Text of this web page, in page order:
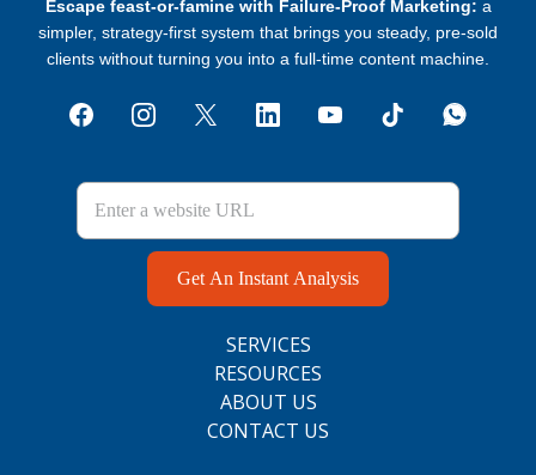
Escape feast‑or‑famine with Failure‑Proof Marketing: a
simpler, strategy‑first system that brings you steady, pre‑sold
clients without turning you into a full‑time content machine.
Get An Instant Analysis
SERVICES
RESOURCES
ABOUT US
CONTACT US